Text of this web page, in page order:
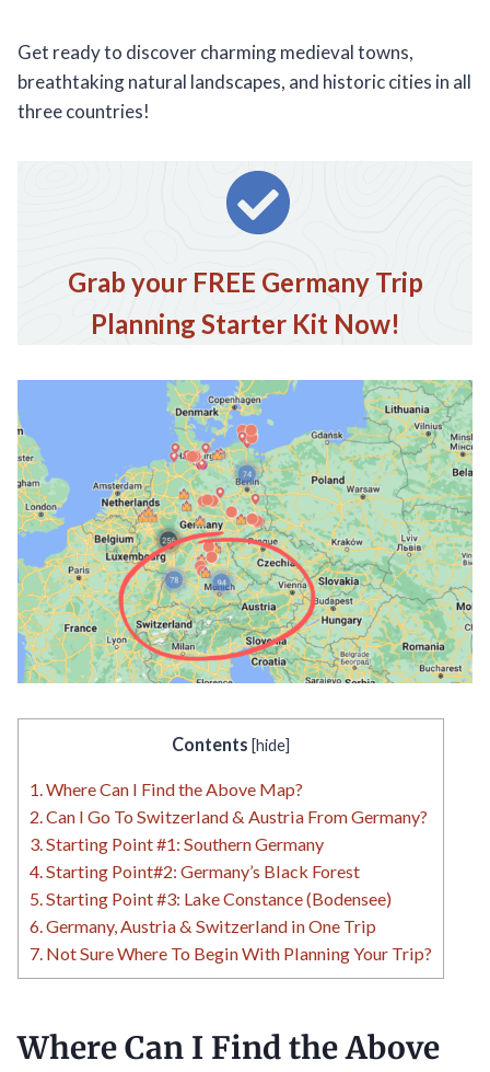
Get ready to discover charming medieval towns,
breathtaking natural landscapes, and historic cities in all
three countries!
Grab your FREE Germany Trip
Planning Starter Kit Now!
Contents [hide]
1.Where Can I Find the Above Map?
2.Can I Go To Switzerland & Austria From Germany?
3.Starting Point #1: Southern Germany
4.Starting Point#2: Germany’s Black Forest
5.Starting Point #3: Lake Constance (Bodensee)
6.Germany, Austria & Switzerland in One Trip
7. Not Sure Where To Begin With Planning Your Trip?
Where Can I Find the Above